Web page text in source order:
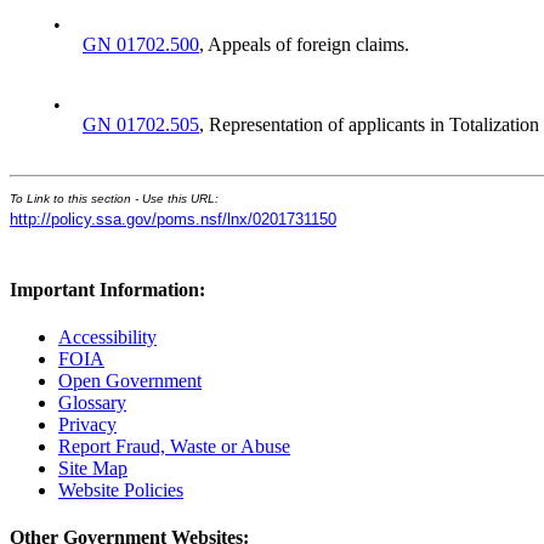
•
GN 01702.500, Appeals of foreign claims.
•
GN 01702.505, Representation of applicants in Totalization
To Link to this section - Use this URL:
http://policy.ssa.gov/poms.nsf/lnx/0201731150
Important Information:
Accessibility
FOIA
Open Government
Glossary
Privacy
Report Fraud, Waste or Abuse
Site Map
Website Policies
Other Government Websites: